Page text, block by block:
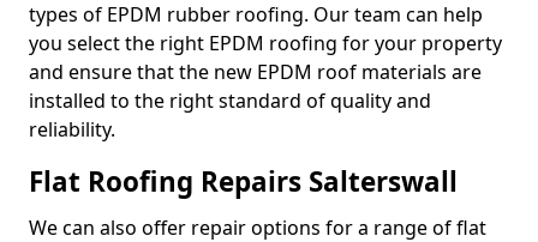
types of EPDM rubber roofing. Our team can help
you select the right EPDM roofing for your property
and ensure that the new EPDM roof materials are
installed to the right standard of quality and
reliability.
Flat Roofing Repairs Salterswall
We can also offer repair options for a range of flat